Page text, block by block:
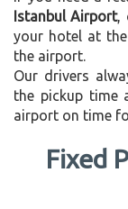
Istanbul Airport,
your hotel at
the airport.
Our drivers
the pickup time
airport on time
Fixed